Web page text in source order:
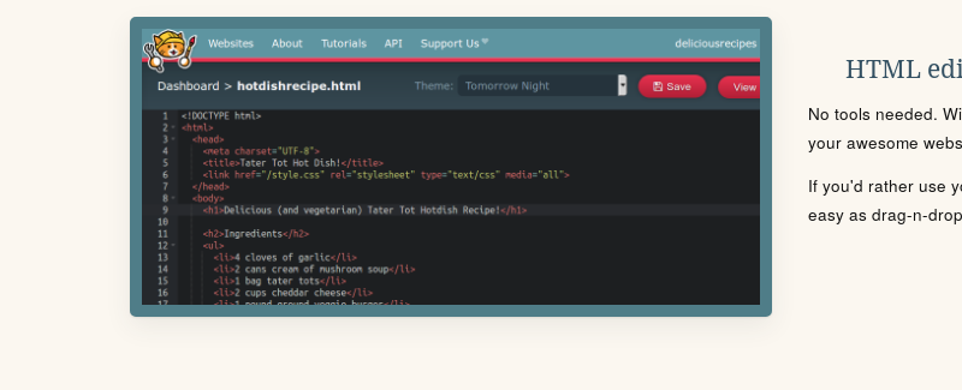
HTML
No tools needed.
your awesome
If you'd rather use
easy as drag-n-